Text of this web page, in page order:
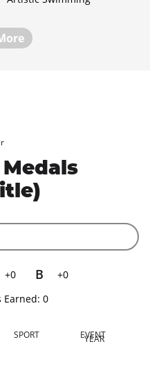
+0 B
+0
Earned: 0
SPORT EVENT
YEAR